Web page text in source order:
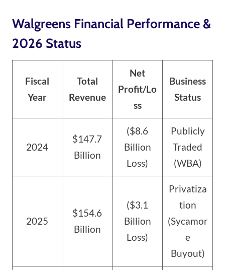
Walgreens Financial Performance &
2026 Status
Fiscal
Year
Total
Revenue
Net
Profit/Lo
ss
Business
Status
2024
$147.7
Billion
($8.6
Billion
Loss)
Publicly
Traded
(WBA)
2025
$154.6
Billion
($3.1
Billion
Loss)
Privatiza
tion
(Sycamor
e
Buyout)